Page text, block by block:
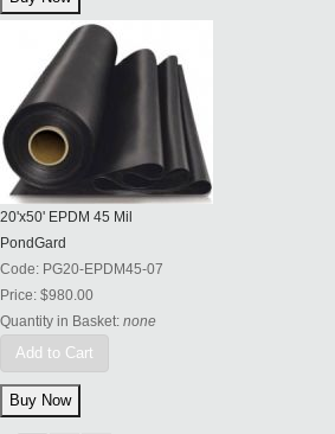
20'x50' EPDM 45 Mil
PondGard
Code: PG20-EPDM45-07
Price: $980.00
Quantity in Basket: none
Add to Cart